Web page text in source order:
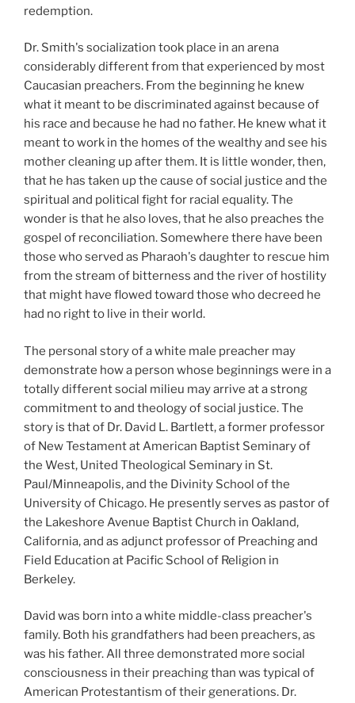
redemption.
Dr. Smith's socialization took place in an arena
considerably different from that experienced by most
Caucasian preachers. From the beginning he knew
what it meant to be discriminated against because of
his race and because he had no father. He knew what it
meant to work in the homes of the wealthy and see his
mother cleaning up after them. It is little wonder, then,
that he has taken up the cause of social justice and the
spiritual and political fight for racial equality. The
wonder is that he also loves, that he also preaches the
gospel of reconciliation. Somewhere there have been
those who served as Pharaoh's daughter to rescue him
from the stream of bitterness and the river of hostility
that might have flowed toward those who decreed he
had no right to live in their world.
The personal story of a white male preacher may
demonstrate how a person whose beginnings were in a
totally different social milieu may arrive at a strong
commitment to and theology of social justice. The
story is that of Dr. David L. Bartlett, a former professor
of New Testament at American Baptist Seminary of
the West, United Theological Seminary in St.
Paul/Minneapolis, and the Divinity School of the
University of Chicago. He presently serves as pastor of
the Lakeshore Avenue Baptist Church in Oakland,
California, and as adjunct professor of Preaching and
Field Education at Pacific School of Religion in
Berkeley.
David was born into a white middle-class preacher's
family. Both his grandfathers had been preachers, as
was his father. All three demonstrated more social
consciousness in their preaching than was typical of
American Protestantism of their generations. Dr.